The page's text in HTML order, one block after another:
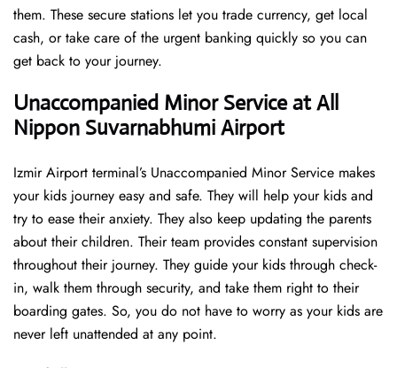
them. These secure stations let you trade currency, get local
cash, or take care of the urgent banking quickly so you can
get back to your journey.
Unaccompanied Minor Service at All
Nippon Suvarnabhumi Airport
Izmir Airport terminal’s Unaccompanied Minor Service makes
your kids journey easy and safe. They will help your kids and
try to ease their anxiety. They also keep updating the parents
about their children. Their team provides constant supervision
throughout their journey. They guide your kids through check-
in, walk them through security, and take them right to their
boarding gates. So, you do not have to worry as your kids are
never left unattended at any point.